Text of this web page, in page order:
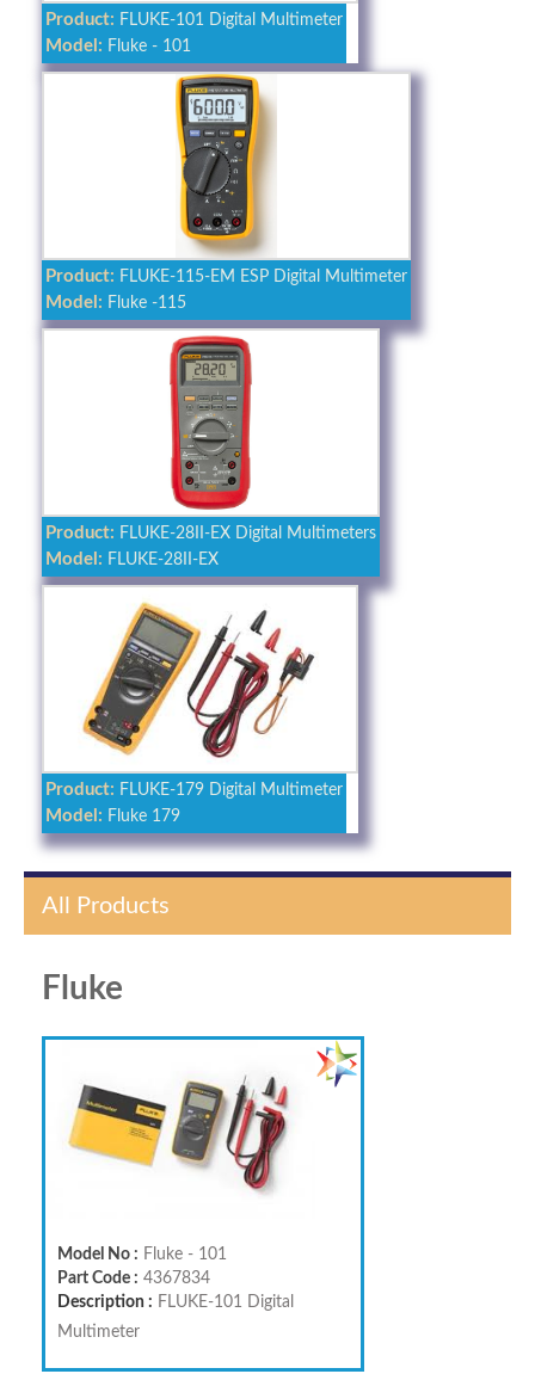
Product: FLUKE-101 Digital Multimeter
Model: Fluke - 101
Product: FLUKE-115-EM ESP Digital Multimeter
Model: Fluke -115
Product: FLUKE-28II-EX Digital Multimeters
Model: FLUKE-28II-EX
Product: FLUKE-179 Digital Multimeter
Model: Fluke 179
All Products
Fluke
Model No : Fluke - 101
Part Code : 4367834
Description : FLUKE-101 Digital
Multimeter